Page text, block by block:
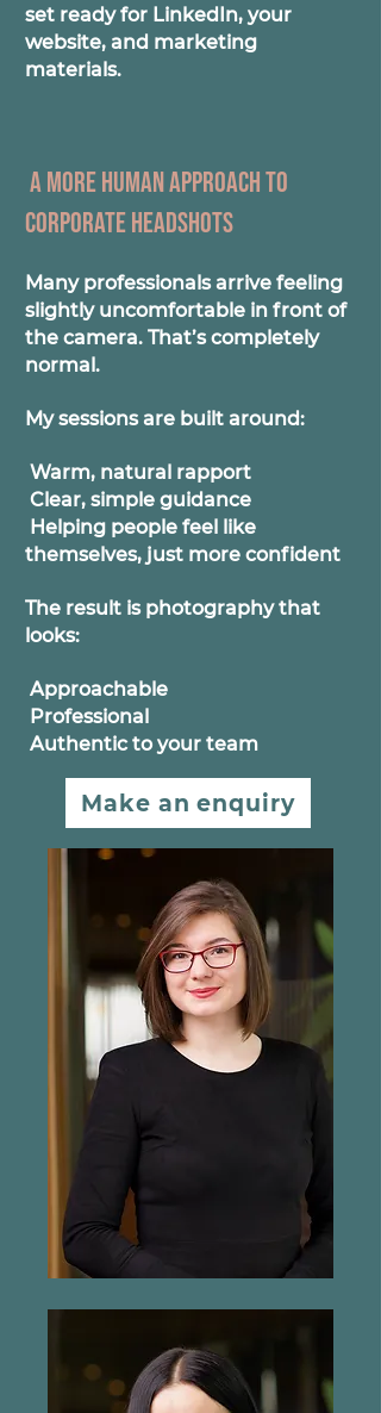
set ready for LinkedIn, your
website, and marketing
materials.
A more human approach to
corporate headshots
Many professionals arrive feeling
slightly uncomfortable in front of
the camera. That’s completely
normal.
My sessions are built around:
Warm, natural rapport
Clear, simple guidance
Helping people feel like
themselves, just more confident
The result is photography that
looks:
Approachable
Professional
Authentic to your team
Make an enquiry